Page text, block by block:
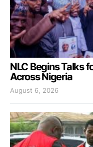
NLC Begins Talks
Across Nigeria
August 6, 2026